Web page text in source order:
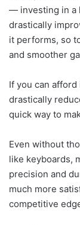
— investing in a
drastically
it performs, so
and smoother
If you can
drastically
quick way to
Even without
like keyboards,
precision and
much more
competitive